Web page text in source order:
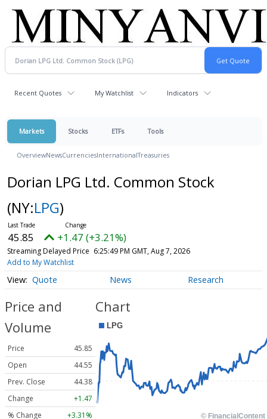
Recent Quotes My Watchlist Indicators
Markets Stocks ETFs Tools
OverviewNewsCurrenciesInternationalTreasuries
Dorian LPG Ltd. Common Stock
(NY:LPG)
45.85 +1.47 (+3.21%)
Streaming Delayed Price 6:25:49 PM GMT, Aug 7, 2026
Add to My Watchlist
Quote News Research
Price and
Volume
Price
45.85
Open
44.55
Prev. Close
44.38
Change
+1.47
% Change
+3.31%
Chart